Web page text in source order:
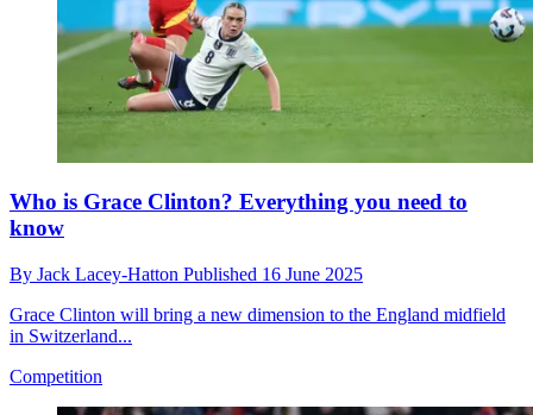
Who is Grace Clinton? Everything you need to
know
By Jack Lacey-Hatton Published 16 June 2025
Grace Clinton will bring a new dimension to the England midfield
in Switzerland...
Competition